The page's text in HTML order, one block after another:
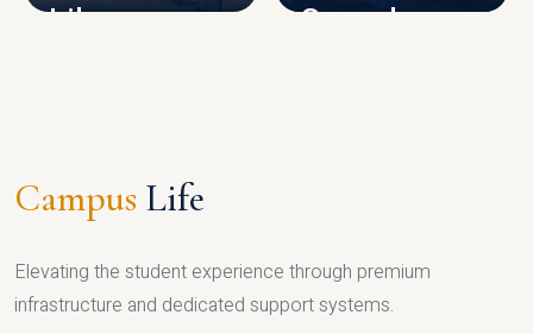
Library
Complex
Campus Life
Elevating the student experience through premium
infrastructure and dedicated support systems.